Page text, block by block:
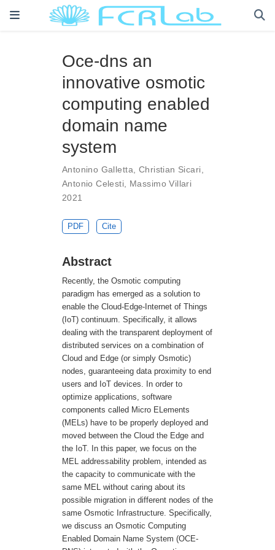
Oce-dns an
innovative osmotic
computing enabled
domain name
system
Antonino Galletta, Christian Sicari,
Antonio Celesti, Massimo Villari
2021
PDF Cite
Abstract
Recently, the Osmotic computing
paradigm has emerged as a solution to
enable the Cloud-Edge-Internet of Things
(IoT) continuum. Specifically, it allows
dealing with the transparent deployment of
distributed services on a combination of
Cloud and Edge (or simply Osmotic)
nodes, guaranteeing data proximity to end
users and IoT devices. In order to
optimize applications, software
components called Micro ELements
(MELs) have to be properly deployed and
moved between the Cloud the Edge and
the IoT. In this paper, we focus on the
MEL addressability problem, intended as
the capacity to communicate with the
same MEL without caring about its
possible migration in different nodes of the
same Osmotic Infrastructure. Specifically,
we discuss an Osmotic Computing
Enabled Domain Name System (OCE-